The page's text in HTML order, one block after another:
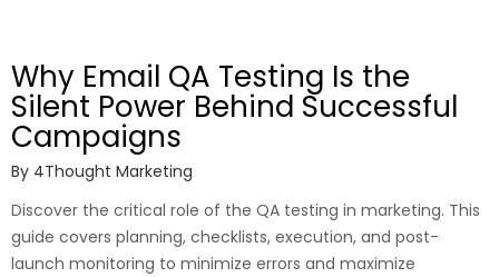
Why Email QA Testing Is the
Silent Power Behind Successful
Campaigns
By 4Thought Marketing
Discover the critical role of the QA testing in marketing. This
guide covers planning, checklists, execution, and post-
launch monitoring to minimize errors and maximize